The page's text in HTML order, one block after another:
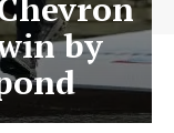
by